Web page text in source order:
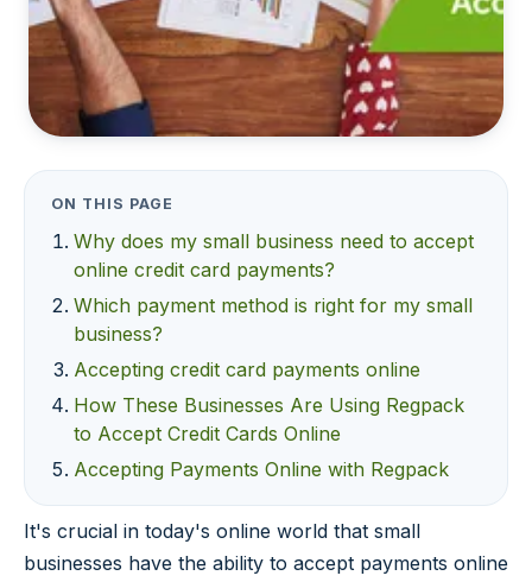
ON THIS PAGE
Why does my small business need to accept
online credit card payments?
Which payment method is right for my small
business?
Accepting credit card payments online
How These Businesses Are Using Regpack
to Accept Credit Cards Online
Accepting Payments Online with Regpack
It's crucial in today's online world that small
businesses have the ability to accept payments online